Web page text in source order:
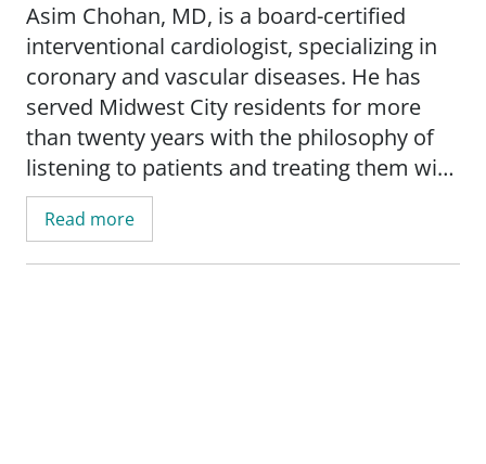
Asim Chohan, MD, is a board-certified
interventional cardiologist, specializing in
coronary and vascular diseases. He has
served Midwest City residents for more
than twenty years with the philosophy of
listening to patients and treating them with
empathy and compassion. Dr. Chohan
works to ensure that patients are informed
to make decisions about their health.
Read more